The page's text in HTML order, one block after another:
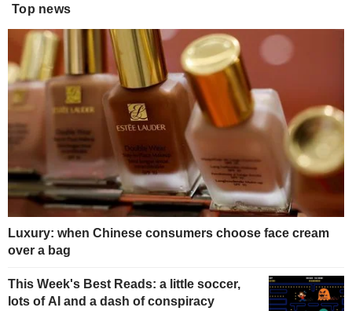
Top news
Luxury: when Chinese consumers choose face cream
over a bag
This Week's Best Reads: a little soccer,
lots of AI and a dash of conspiracy